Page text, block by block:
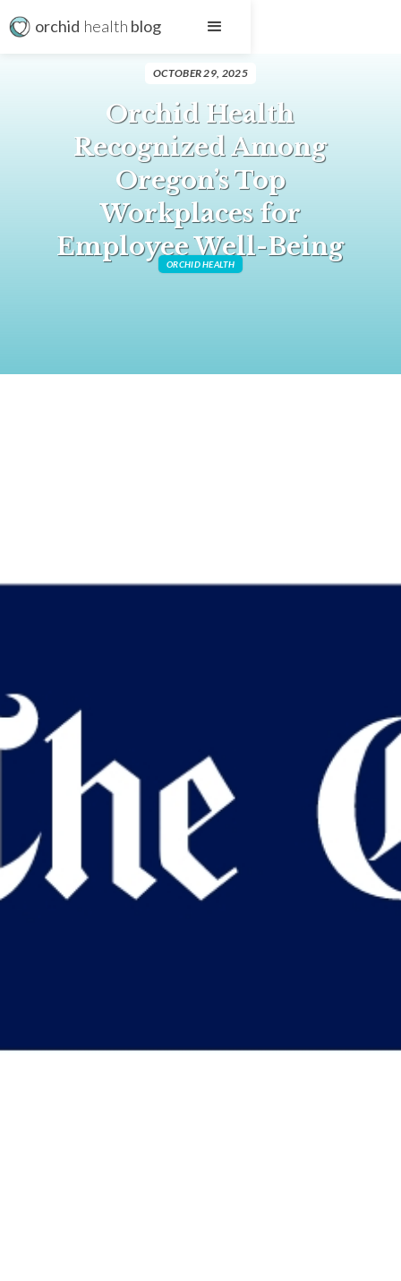
orchid health blog
OCTOBER 29, 2025
Orchid Health
Recognized Among
Oregon’s Top
Workplaces for
Employee Well-Being
ORCHID HEALTH